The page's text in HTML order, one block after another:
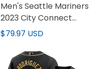
Men's Seattle Mariners
2023 City Connect
Edition Jersey - All
$79.97 USD